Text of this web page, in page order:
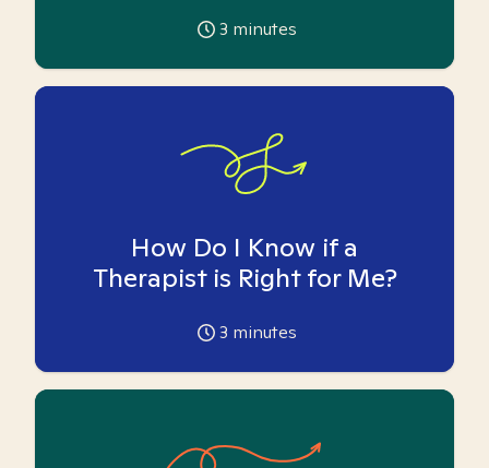
3 minutes
How Do I Know if a
Therapist is Right for Me?
3 minutes